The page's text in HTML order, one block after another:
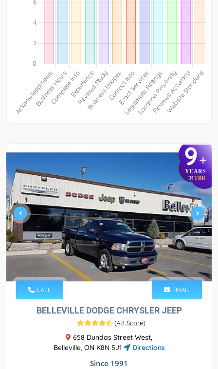
9+
YEARS
IN TBR
CALL EMAIL
BELLEVILLE DODGE CHRYSLER JEEP
(4.8 Score)
658 Dundas Street West,
Belleville, ON K8N 5J1
Directions
Since 1991